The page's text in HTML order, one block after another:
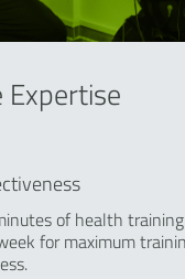
of health training
for maximum